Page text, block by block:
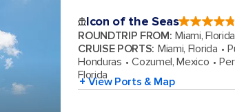
Icon of the Seas4.8
out
of
5
89965
reviews
ROUNDTRIP FROM: Miami, Florida
CRUISE PORTS: Miami, Florida
Honduras
Cozumel, Mexico
Florida
+ View Ports & Map